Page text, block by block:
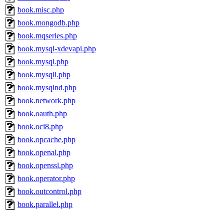
book.misc.php
book.mongodb.php
book.mqseries.php
book.mysql-xdevapi.php
book.mysql.php
book.mysqli.php
book.mysqlnd.php
book.network.php
book.oauth.php
book.oci8.php
book.opcache.php
book.openal.php
book.openssl.php
book.operator.php
book.outcontrol.php
book.parallel.php